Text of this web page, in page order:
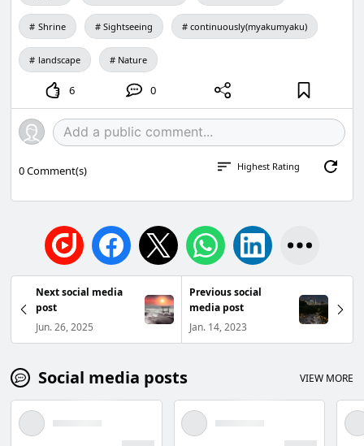
Shrine Sightseeing continuously(myakumyaku)
landscape Nature
6 0
0Comment(s) Highest Rating
Next social media
post
Jun. 26, 2025
Previous social
media post
Jan. 14, 2023
Social media posts VIEW MORE